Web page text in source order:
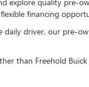
financing
driver, our pre-
than Freehold